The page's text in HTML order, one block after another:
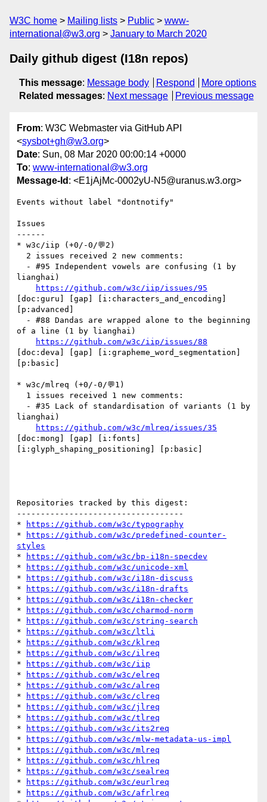
W3C home Mailing lists Public
www-
international@w3.org
January to March 2020
Daily github digest (I18n repos)
This message: Message body Respond
More options
Related messages: Next message Previous message
From: W3C Webmaster via GitHub API
<sysbot+gh@w3.org>
Date: Sun, 08 Mar 2020 00:00:14 +0000
To: www-international@w3.org
Message-Id : <E1jAjMc-0002yU-N5@uranus.w3.org>
Events without label "dontnotify"
Issues
------
* w3c/iip (+0/-0/💬2)
lianghai)
https://github.com/w3c/iip/issues/95
[doc:guru] [gap] [i:characters_and_encoding]
[p:advanced]
of a line (1 by lianghai)
https://github.com/w3c/iip/issues/88
[doc:deva] [gap] [i:grapheme_word_segmentation]
[p:basic]
* w3c/mlreq (+0/-0/💬1)
lianghai)
https://github.com/w3c/mlreq/issues/35
[doc:mong] [gap] [i:fonts]
[i:glyph_shaping_positioning] [p:basic]
Repositories tracked by this digest:
-----------------------------------
*
https://github.com/w3c/typography
*
https://github.com/w3c/predefined-counter-
styles
*
https://github.com/w3c/bp-i18n-specdev
*
https://github.com/w3c/unicode-xml
*
https://github.com/w3c/i18n-discuss
*
https://github.com/w3c/i18n-drafts
*
https://github.com/w3c/i18n-checker
*
https://github.com/w3c/charmod-norm
*
https://github.com/w3c/string-search
*
https://github.com/w3c/ltli
*
https://github.com/w3c/klreq
*
https://github.com/w3c/ilreq
*
https://github.com/w3c/iip
*
https://github.com/w3c/elreq
*
https://github.com/w3c/alreq
*
https://github.com/w3c/clreq
*
https://github.com/w3c/jlreq
*
https://github.com/w3c/tlreq
*
https://github.com/w3c/its2req
*
https://github.com/w3c/mlw-metadata-us-impl
*
https://github.com/w3c/mlreq
*
https://github.com/w3c/hlreq
*
https://github.com/w3c/sealreq
*
https://github.com/w3c/eurlreq
*
https://github.com/w3c/afrlreq